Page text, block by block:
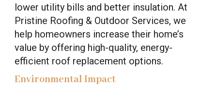
lower utility bills and better insulation. At
Pristine Roofing & Outdoor Services, we
help homeowners increase their home’s
value by offering high-quality, energy-
efficient roof replacement options.
Environmental Impact